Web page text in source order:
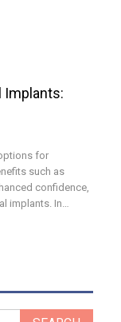
Implants:
for
such as
confidence,
implants. In…